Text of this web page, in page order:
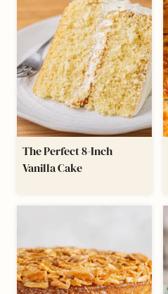
The Perfect 8-Inch
Vanilla Cake